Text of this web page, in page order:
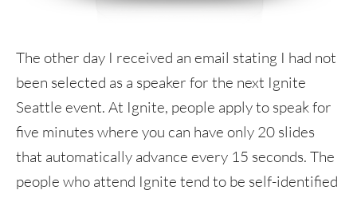
The other day I received an email stating I had not
been selected as a speaker for the next Ignite
Seattle event. At Ignite, people apply to speak for
five minutes where you can have only 20 slides
that automatically advance every 15 seconds. The
people who attend Ignite tend to be self-identified